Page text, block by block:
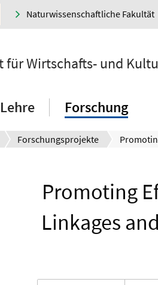
Naturwissenschaftliche Fakultät
für Wirtschafts- und
Lehre Forschung
Forschungsprojekte
Promoting
Linkages